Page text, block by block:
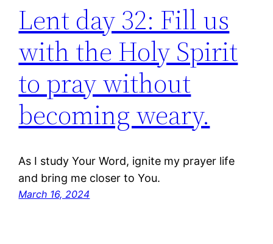
Lent day 32: Fill us
with the Holy Spirit
to pray without
becoming weary.
As I study Your Word, ignite my prayer life
and bring me closer to You.
March 16, 2024